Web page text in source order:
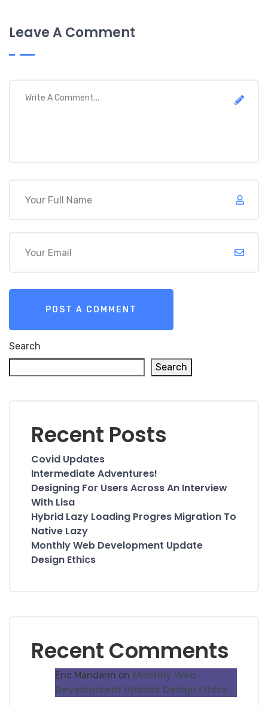
Leave A Comment
Search
Search
Recent Posts
Covid Updates
Intermediate Adventures!
Designing For Users Across An Interview
With Lisa
Hybrid Lazy Loading Progres Migration To
Native Lazy
Monthly Web Development Update
Design Ethics
Recent Comments
Eric Mandarin on Monthly Web
Development Update Design Ethics